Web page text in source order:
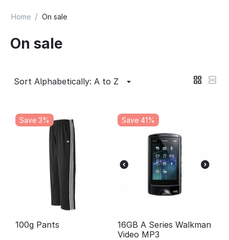
Home / On sale
On sale
Sort Alphabetically: A to Z
Save 3%
100g Pants
Save 41%
16GB A Series Walkman
Video MP3